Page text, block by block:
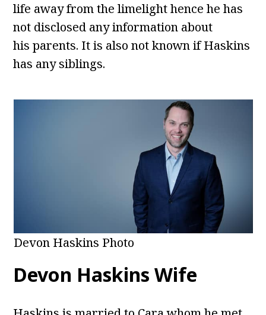
life away from the limelight hence he has
not disclosed any information about
his parents. It is also not known if Haskins
has any siblings.
Devon Haskins Photo
Devon Haskins Wife